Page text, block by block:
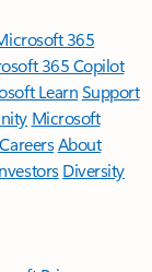
365
365 Copilot
LearnSupport
Microsoft
CareersAbout
Diversity